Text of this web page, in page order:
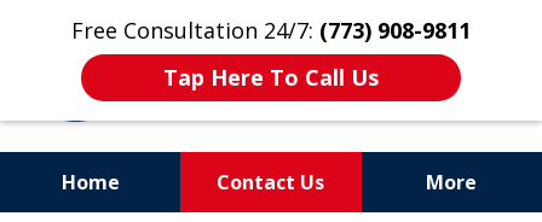
Free Consultation 24/7: (773) 908-9811
Tap Here To Call Us
Home Contact Us More